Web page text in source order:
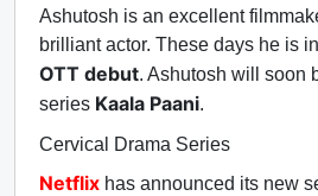
Ashutosh is an excellent
brilliant actor. These days he is
OTT debut. Ashutosh will soon
series Kaala Paani.
Cervical Drama Series
Netflix has announced its new